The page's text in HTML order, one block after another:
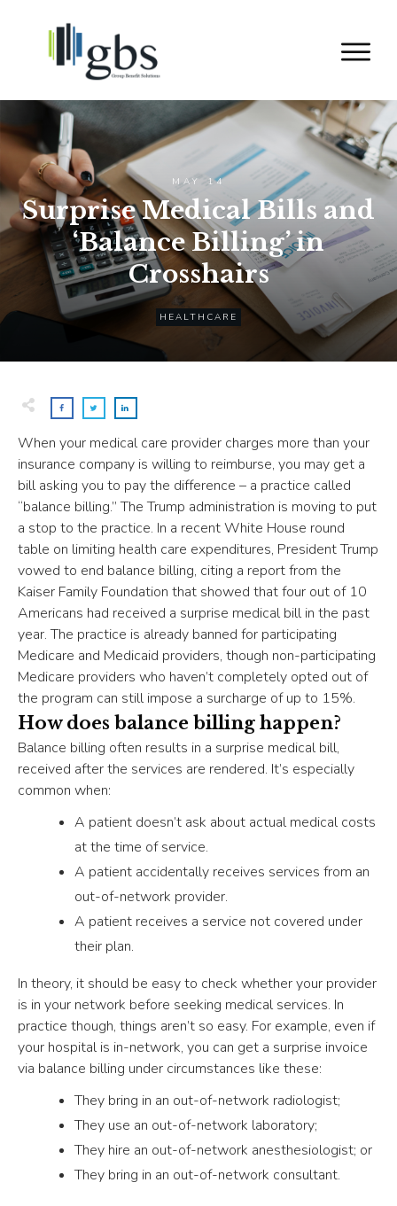
MAY 14
Surprise Medical Bills and
‘Balance Billing’ in
Crosshairs
HEALTHCARE
When your medical care provider charges more than your
insurance company is willing to reimburse, you may get a
bill asking you to pay the difference – a practice called
“balance billing.” The Trump administration is moving to put
a stop to the practice. In a recent White House round
table on limiting health care expenditures, President Trump
vowed to end balance billing, citing a report from the
Kaiser Family Foundation that showed that four out of 10
Americans had received a surprise medical bill in the past
year. The practice is already banned for participating
Medicare and Medicaid providers, though non-participating
Medicare providers who haven’t completely opted out of
the program can still impose a surcharge of up to 15%.
How does balance billing happen?
Balance billing often results in a surprise medical bill,
received after the services are rendered. It’s especially
common when:
A patient doesn’t ask about actual medical costs
at the time of service.
A patient accidentally receives services from an
out-of-network provider.
A patient receives a service not covered under
their plan.
In theory, it should be easy to check whether your provider
is in your network before seeking medical services. In
practice though, things aren’t so easy. For example, even if
your hospital is in-network, you can get a surprise invoice
via balance billing under circumstances like these:
They bring in an out-of-network radiologist;
They use an out-of-network laboratory;
They hire an out-of-network anesthesiologist; or
They bring in an out-of-network consultant.